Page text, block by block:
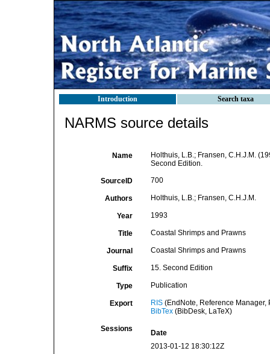
Introduction Search taxa
NARMS source details
Name
Holthuis, L.B.; Fransen, C.H.J.M.
Second Edition.
SourceID 700
Authors Holthuis, L.B.; Fransen, C.H.J.M.
Year 1993
Title Coastal Shrimps and Prawns
Journal Coastal Shrimps and Prawns
Suffix 15. Second Edition
Type Publication
Export RIS(EndNote, Reference Manager,
BibTex(BibDesk, LaTeX)
Sessions
Date
2013-01-12 18:30:12Z